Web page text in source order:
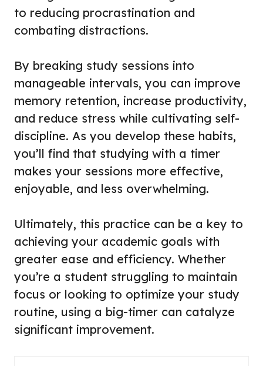
to reducing procrastination and
combating distractions.
By breaking study sessions into
manageable intervals, you can improve
memory retention, increase productivity,
and reduce stress while cultivating self-
discipline. As you develop these habits,
you’ll find that studying with a timer
makes your sessions more effective,
enjoyable, and less overwhelming.
Ultimately, this practice can be a key to
achieving your academic goals with
greater ease and efficiency. Whether
you’re a student struggling to maintain
focus or looking to optimize your study
routine, using a big-timer can catalyze
significant improvement.